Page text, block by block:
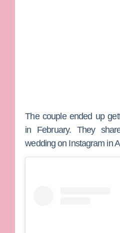
The couple ended up
in February. They
wedding on Instagram in